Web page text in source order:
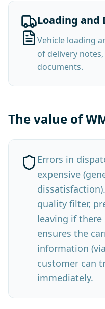
Loading and
Vehicle loading
of delivery
documents.
The value of
Errors in
expensive
quality filter,
leaving if there
ensures the
information
customer can
immediately.